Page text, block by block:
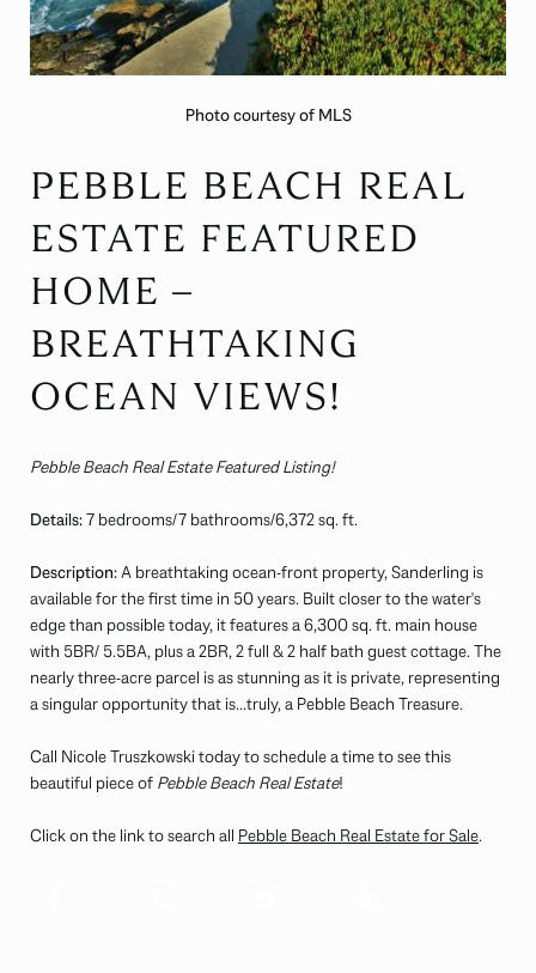
Photo courtesy of MLS
PEBBLE BEACH REAL
ESTATE FEATURED
HOME –
BREATHTAKING
OCEAN VIEWS!
Pebble Beach Real Estate Featured Listing!
Details:7 bedrooms/7 bathrooms/6,372 sq. ft.
Description: A breathtaking ocean-front property, Sanderling is
available for the first time in 50 years. Built closer to the water's
edge than possible today, it features a 6,300 sq. ft. main house
with 5BR/ 5.5BA, plus a 2BR, 2 full & 2 half bath guest cottage. The
nearly three-acre parcel is as stunning as it is private, representing
a singular opportunity that is...truly, a Pebble Beach Treasure.
Call Nicole Truszkowski today to schedule a time to see this
beautiful piece of Pebble Beach Real Estate!
Click on the link to search all Pebble Beach Real Estate for Sale.